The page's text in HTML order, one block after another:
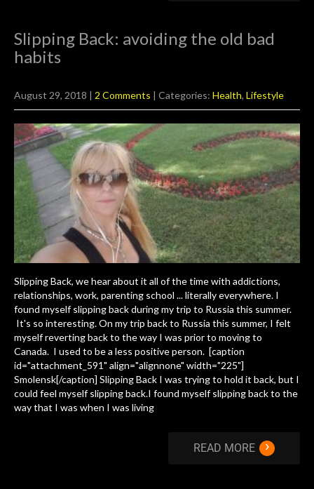
Slipping Back: avoiding the old bad
habits
August 29, 2018 | 2 Comments | Categories: Health, Lifestyle
Slipping Back, we hear about it all of the time with addictions,
relationships, work, parenting school ... literally everywhere. I
found myself slipping back during my trip to Russia this summer.
It's so interesting. On my trip back to Russia this summer, I felt
myself reverting back to the way I was prior to moving to
Canada. I used to be a less positive person. [caption
id="attachment_591" align="alignnone" width="225"]
Smolensk[/caption] Slipping Back I was trying to hold it back, but I
could feel myself slipping back.I found myself slipping back to the
way that I was when I was living
READ MORE ›